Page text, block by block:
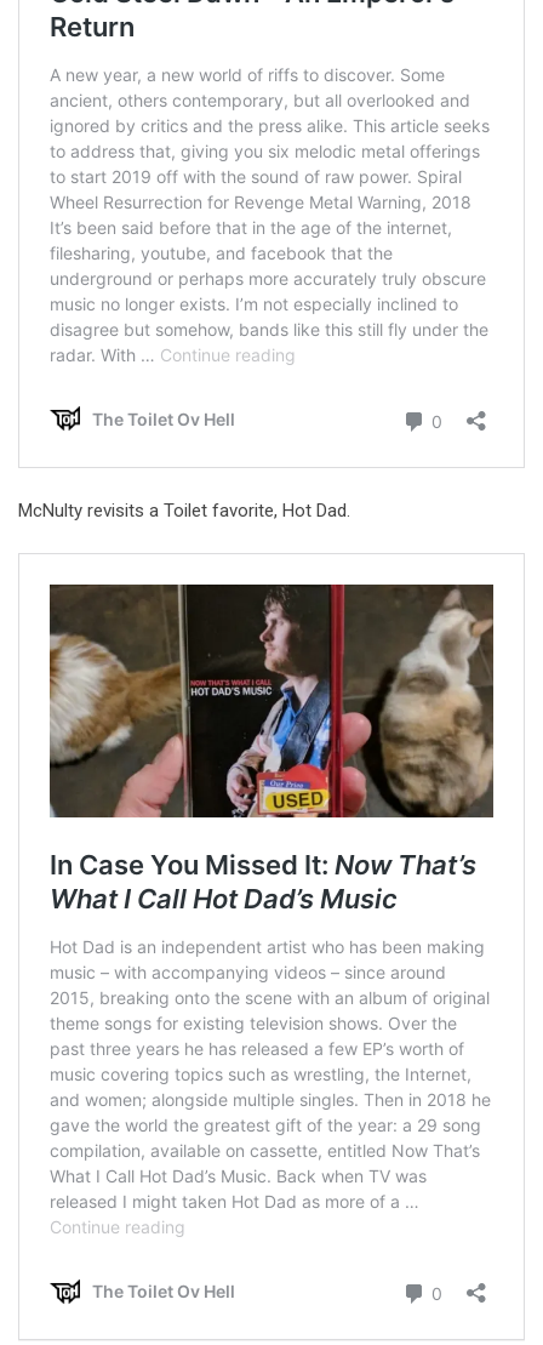
McNulty revisits a Toilet favorite, Hot Dad.